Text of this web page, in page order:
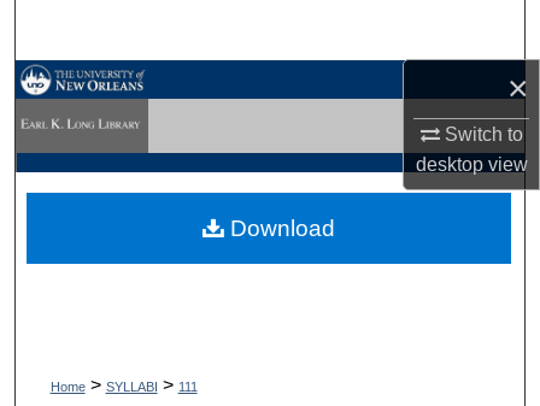
×
Switch to
desktopview
My Account
Digital Commons Network™
Home> SYLLABI > 111
Download